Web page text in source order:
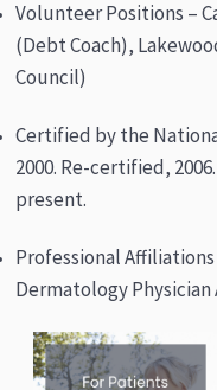
Volunteer Positions –
(Debt Coach),
Council)
Certified by the
2000. Re-certified,
present.
Professional
Dermatology Physician